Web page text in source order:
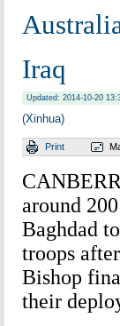
Iraq
Updated: 2014-10-20
(Xinhua)
Print
around
Baghdad
troops
Bishop
their